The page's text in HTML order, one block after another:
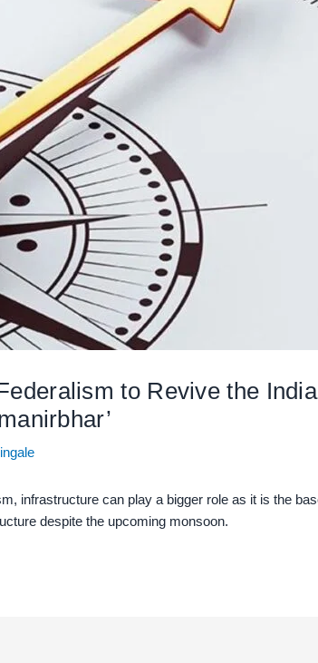
to Revive the
infrastructure can play a bigger role as it is the
despite the upcoming monsoon.